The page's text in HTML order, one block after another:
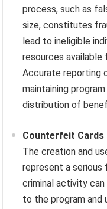
process, such as
size, constitutes
lead to ineligible
resources available
Accurate reporting
maintaining
distribution of
Counterfeit Cards
The creation and
represent a
criminal activity
to the program and